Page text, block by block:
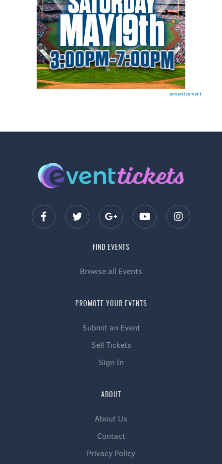
advertisement
FIND EVENTS
Browse all Events
PROMOTE YOUR EVENTS
Submit an Event
Sell Tickets
Sign In
ABOUT
About Us
Contact
Privacy Policy